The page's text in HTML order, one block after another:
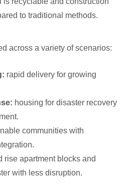
to traditional methods.
across a variety of scenarios:
rapid delivery for growing
housing for disaster recovery
communities with
rise apartment blocks and
with less disruption.